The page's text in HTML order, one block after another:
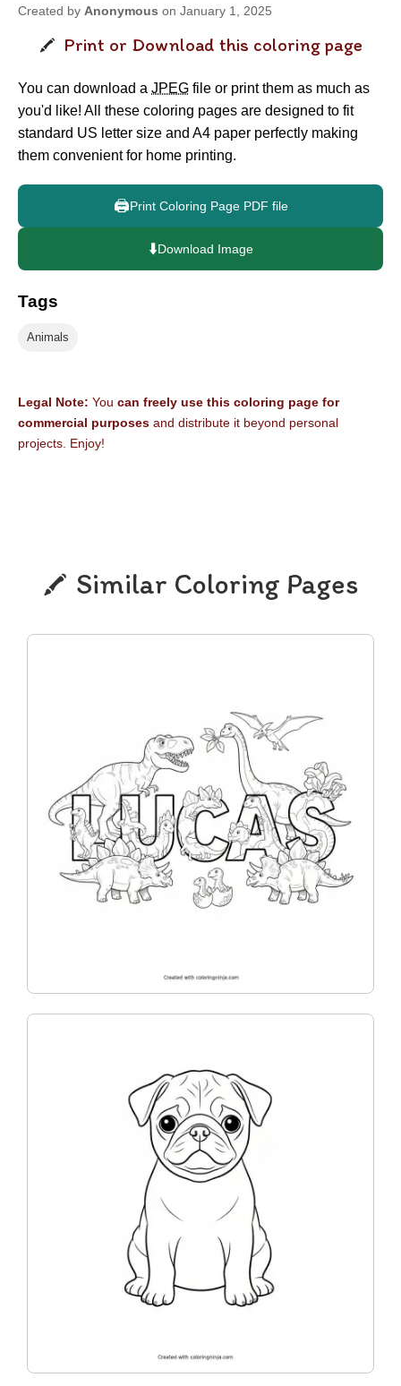
Created by Anonymous on January 1, 2025
Print or Download this coloring page
You can download a JPEG file or print them as much as
you'd like! All these coloring pages are designed to fit
standard US letter size and A4 paper perfectly making
them convenient for home printing.
🖨️Print Coloring Page PDF file
⬇️Download Image
Tags
Animals
Legal Note: You can freely use this coloring page for
commercial purposes and distribute it beyond personal
projects. Enjoy!
Similar Coloring Pages